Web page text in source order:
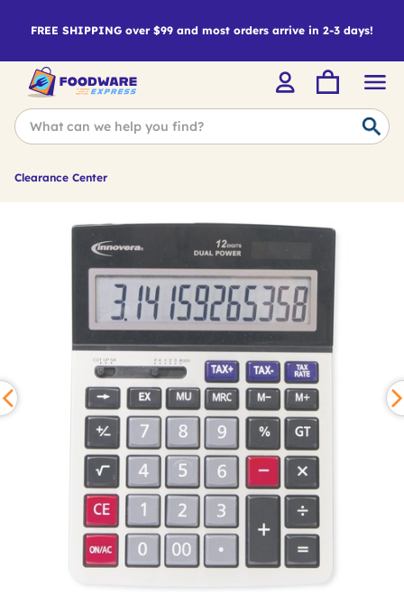
FREE SHIPPING over $99 and most orders arrive in 2-3 days!
Clearance Center